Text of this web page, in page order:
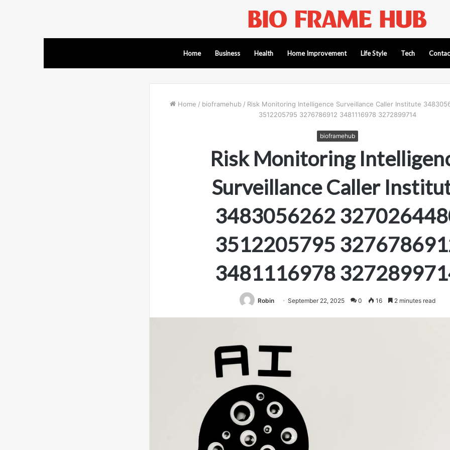
Home Business Health Home Improvement Life Style Tech
Home / bioframehub / Risk Monitoring Intelligence Surveillance Caller Institute
3512205795 3276786912 3481116978 3272899714
bioframehub
Risk Monitoring
Surveillance Caller
3483056262
3512205795
3481116978
Robin September 22, 2025 0 16 2 minutes read